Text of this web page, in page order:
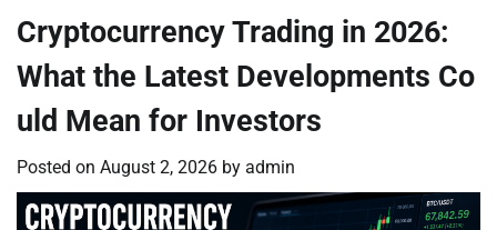
Cryptocurrency Trading in 2026:
What the Latest Developments Co
uld Mean for Investors
Posted on August 2, 2026 by admin